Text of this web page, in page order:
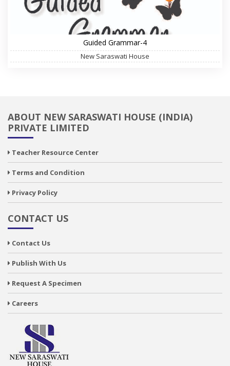
Guided Grammar-4
New Saraswati House
ABOUT NEW SARASWATI HOUSE (INDIA)
PRIVATE LIMITED
Teacher Resource Center
Terms and Condition
Privacy Policy
CONTACT US
Contact Us
Publish With Us
Request A Specimen
Careers